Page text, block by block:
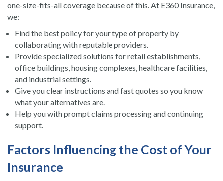
one-size-fits-all coverage because of this. At E360 Insurance,
we:
Find the best policy for your type of property by
collaborating with reputable providers.
Provide specialized solutions for retail establishments,
office buildings, housing complexes, healthcare facilities,
and industrial settings.
Give you clear instructions and fast quotes so you know
what your alternatives are.
Help you with prompt claims processing and continuing
support.
Factors Influencing the Cost of Your
Insurance